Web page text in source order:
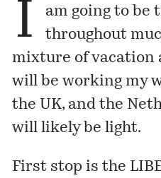
I
am going to be
throughout
mixture of vacation
will be working my
the UK, and the
will likely be light.
First stop is the